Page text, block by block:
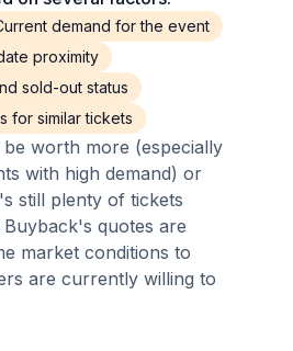
demand for the event
proximity
sold-out status
for similar tickets
worth more (especially
with high demand) or
still plenty of tickets
quotes are
market conditions to
are currently willing to